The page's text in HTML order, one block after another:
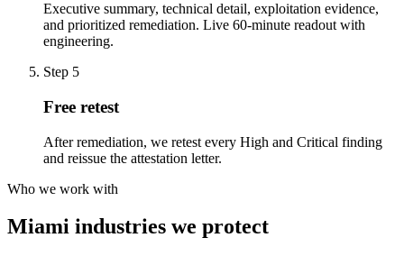
Executive summary, technical detail, exploitation evidence,
and prioritized remediation. Live 60-minute readout with
engineering.
Step 5
Free retest
After remediation, we retest every High and Critical finding
and reissue the attestation letter.
Who we work with
Miami industries we protect